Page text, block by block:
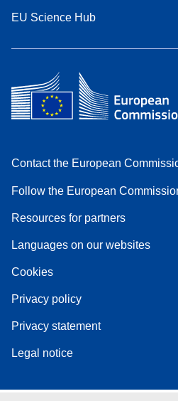
EU Science Hub
Contact the European
Follow the European
Resources for partners
Languages on our websites
Cookies
Privacy policy
Privacy statement
Legal notice